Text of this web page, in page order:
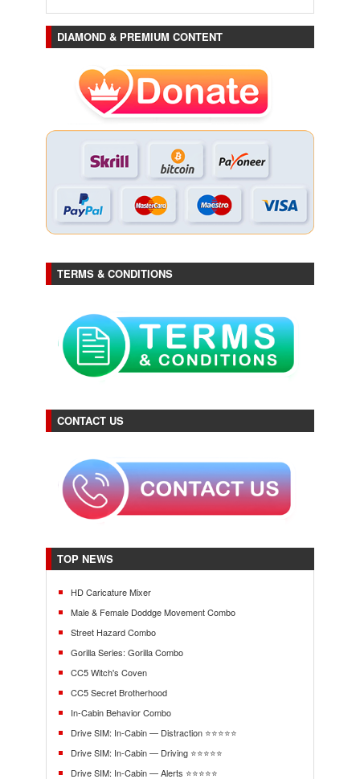
DIAMOND & PREMIUM CONTENT
TERMS & CONDITIONS
CONTACT US
TOP NEWS
HD Caricature Mixer
Male & Female Doddge Movement Combo
Street Hazard Combo
Gorilla Series: Gorilla Combo
CC5 Witch's Coven
CC5 Secret Brotherhood
In-Cabin Behavior Combo
Drive SIM: In-Cabin — Distraction ⭐⭐⭐⭐⭐
Drive SIM: In-Cabin — Driving ⭐⭐⭐⭐⭐
Drive SIM: In-Cabin — Alerts ⭐⭐⭐⭐⭐